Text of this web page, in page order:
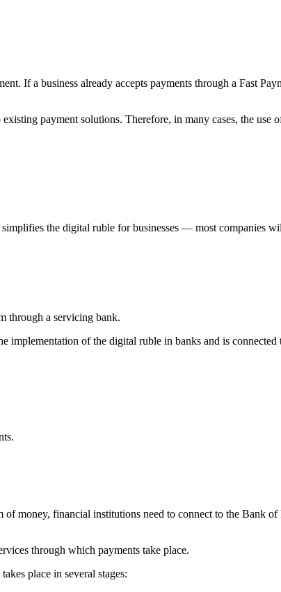
If a business already accepts payments through a Fast
payment solutions. Therefore, in many cases, the
the digital ruble for businesses — most companies
through a servicing bank.
of the digital ruble in banks and is
money, financial institutions need to connect to the Bank of
through which payments take place.
place in several stages: